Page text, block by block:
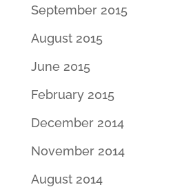
September 2015
August 2015
June 2015
February 2015
December 2014
November 2014
August 2014